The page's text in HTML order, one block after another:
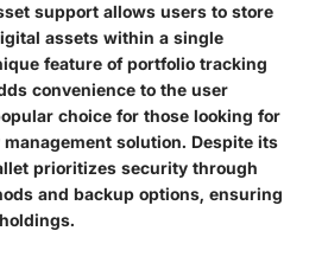
support allows users to store
assets within a single
feature of portfolio tracking
convenience to the user
choice for those looking for
solution. Despite its
prioritizes security through
and backup options, ensuring